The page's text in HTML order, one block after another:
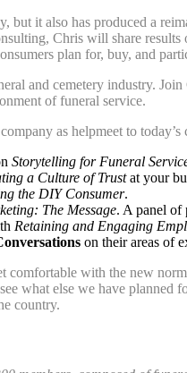
it also has produced a
Chris will share results
plan for, buy, and
and cemetery industry.
of funeral service.
as helpmeet to today’s
Storytelling for Funeral
a Culture of Trustat your
the DIY Consumer.
The Message. A panel of
Retaining and Engaging
on their areas of
comfortable with the new
what else we have planned
country.